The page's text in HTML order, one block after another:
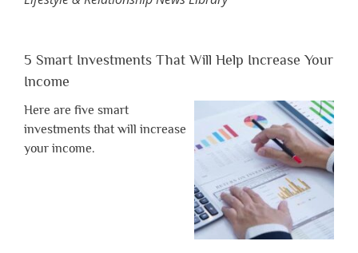
5 Smart Investments That Will Help Increase Your
Income
Here are five smart
investments that will increase
your income.